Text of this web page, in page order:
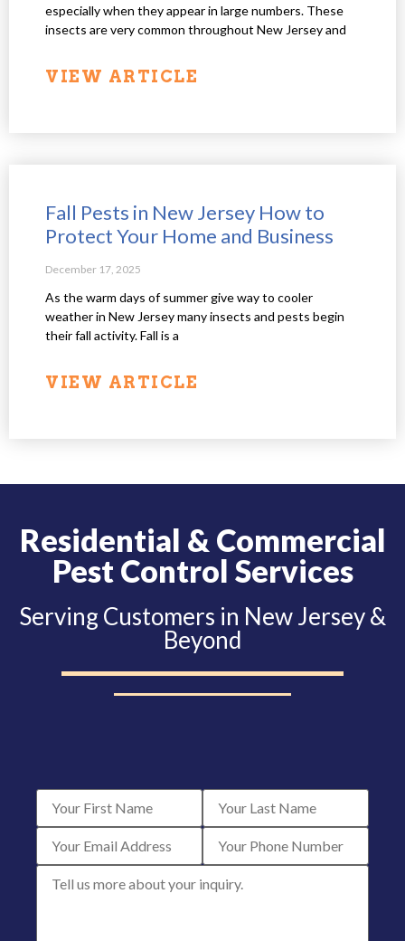
especially when they appear in large numbers. These
insects are very common throughout New Jersey and
VIEW ARTICLE
Fall Pests in New Jersey How to
Protect Your Home and Business
December 17, 2025
As the warm days of summer give way to cooler
weather in New Jersey many insects and pests begin
their fall activity. Fall is a
VIEW ARTICLE
Residential & Commercial
Pest Control Services
Serving Customers in New Jersey &
Beyond